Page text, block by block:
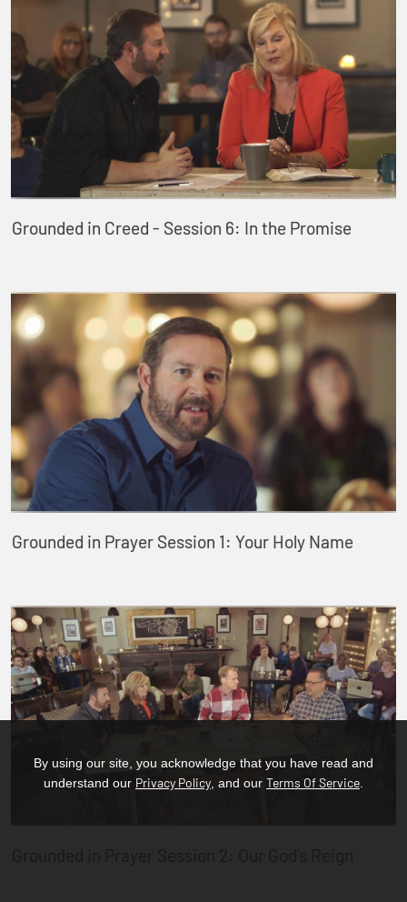
Grounded in Creed - Session 6: In the Promise
Grounded in Prayer Session 1: Your Holy Name
By using our site, you acknowledge that you have read and
understand our Privacy Policy , and our Terms Of Service